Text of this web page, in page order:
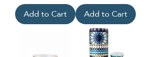
Add to Cart Add to Cart